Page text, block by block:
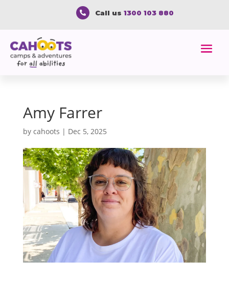
 Call us 1300 103 880
Amy Farrer
by cahoots | Dec 5, 2025